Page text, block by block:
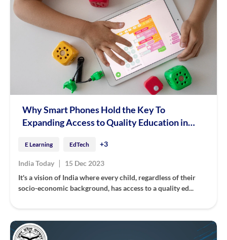
Why Smart Phones Hold the Key To
Expanding Access to Quality Education in
E Learning EdTech +3
India Today |
15 Dec 2023
It's a vision of India where every child, regardless of their
socio-economic background, has access to a quality ed...